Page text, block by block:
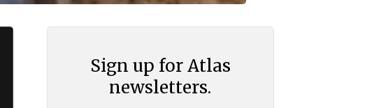
Sign up for Atlas
newsletters.